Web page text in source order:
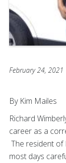
February 24, 2021
By Kim Mailes
Richard
career as a
The resident of
most days